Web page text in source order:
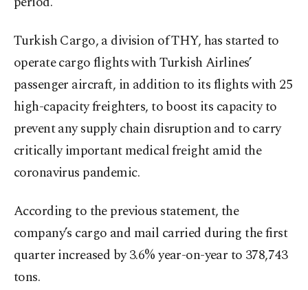
Turkish Cargo, a division of THY, has started to
operate cargo flights with Turkish Airlines’
passenger aircraft, in addition to its flights with 25
high-capacity freighters, to boost its capacity to
prevent any supply chain disruption and to carry
critically important medical freight amid the
coronavirus pandemic.
According to the previous statement, the
company’s cargo and mail carried during the first
quarter increased by 3.6% year-on-year to 378,743
tons.